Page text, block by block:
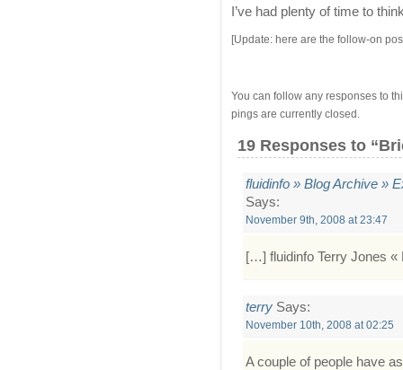
I’ve had plenty of time to
[Update: here are the follow-on
You can follow any responses to
pings are currently closed.
19 Responses to
fluidinfo » Blog Archive »
Says:
November 9th, 2008 at 23:47
[…] fluidinfo Terry Jones
terry Says:
November 10th, 2008 at 02:25
A couple of people have